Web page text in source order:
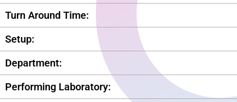
Turn Around Time:
Setup:
Department:
Performing Laboratory: